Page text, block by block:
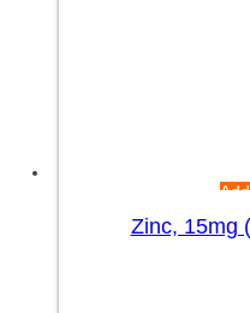
Zinc, 15mg